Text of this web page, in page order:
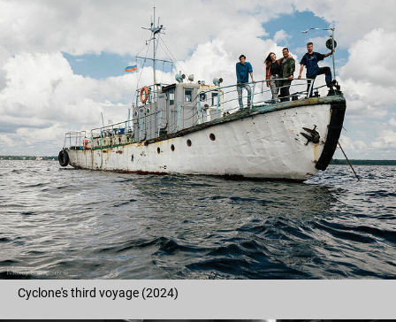
Cyclone's third voyage (2024)